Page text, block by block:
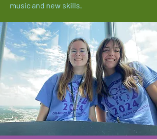
music and new skills.